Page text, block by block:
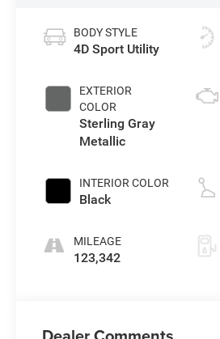
BODY STYLE
4D Sport Utility
EXTERIOR
COLOR
Sterling Gray
Metallic
INTERIOR COLOR
Black
MILEAGE
123,342